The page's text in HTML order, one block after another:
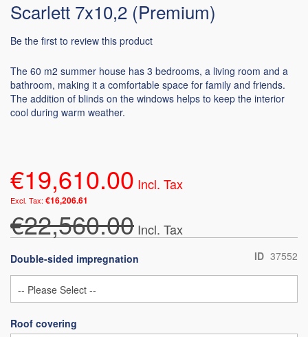
Scarlett 7x10,2 (Premium)
Be the first to review this product
The 60 m2 summer house has 3 bedrooms, a living room and a
bathroom, making it a comfortable space for family and friends.
The addition of blinds on the windows helps to keep the interior
cool during warm weather.
€19,610.00
€16,206.61
€22,560.00
ID 37552
Double-sided impregnation
Roof covering